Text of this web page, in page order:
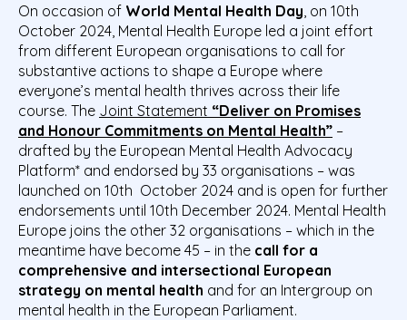
On occasion of World Mental Health Day , on 10th
October 2024, Mental Health Europe led a joint effort
from different European organisations to call for
substantive actions to shape a Europe where
everyone’s mental health thrives across their life
course. The Joint Statement “Deliver on Promises
and Honour Commitments on Mental Health” –
drafted by the European Mental Health Advocacy
Platform* and endorsed by 33 organisations – was
launched on 10th October 2024 and is open for further
endorsements until 10th December 2024. Mental Health
Europe joins the other 32 organisations – which in the
meantime have become 45 – in the call for a
comprehensive and intersectional European
strategy on mental health and for an Intergroup on
mental health in the European Parliament.